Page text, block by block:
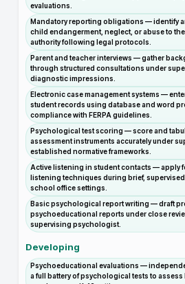
evaluations.
Mandatory reporting obligations — identify
child endangerment, neglect, or abuse to
authority following legal protocols.
Parent and teacher interviews — gather
through structured consultations under
diagnostic impressions.
Electronic case management systems —
student records using database and word
compliance with FERPA guidelines.
Psychological test scoring — score and
assessment instruments accurately under
established normative frameworks.
Active listening in student contacts — apply
listening techniques during brief,
school office settings.
Basic psychological report writing — draft
psychoeducational reports under close
supervising psychologist.
Developing
Psychoeducational evaluations —
a full battery of psychological tests to